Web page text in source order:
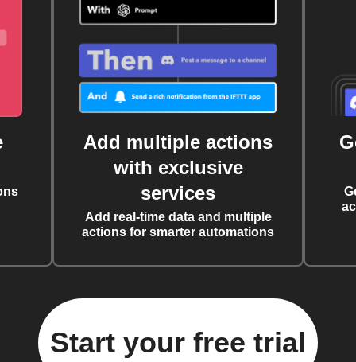
Add multiple actions
with exclusive
services
Add real-time data and multiple
actions for smarter automations
Start your free trial